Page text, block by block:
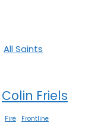
All Saints
Colin Friels
Fire
Frontline